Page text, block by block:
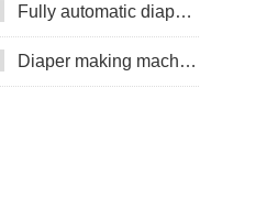
Fully automatic diaper machine
Diaper making machine manufacturer